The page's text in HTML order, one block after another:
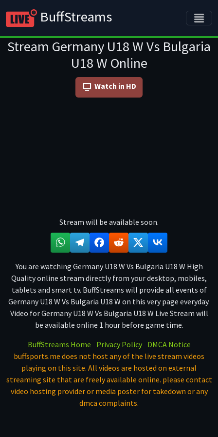
BuffStreams
Stream Germany U18 W Vs Bulgaria
U18 W Online
Watch in HD
Stream will be available soon.
You are watching Germany U18 W Vs Bulgaria U18 W High
Quality online stream directly from your desktop, mobiles,
tablets and smart tv. BuffStreams will provide all events of
Germany U18 W Vs Bulgaria U18 W on this very page everyday.
Video for Germany U18 W Vs Bulgaria U18 W Live Stream will
be available online 1 hour before game time.
BuffStreams Home
Privacy Policy
DMCA Notice
buffsports.me does not host any of the live stream videos
playing on this site. All videos are hosted on external
streaming site that are freely available online. please contact
video hosting provider or media poster for takedown or any
dmca complaints.